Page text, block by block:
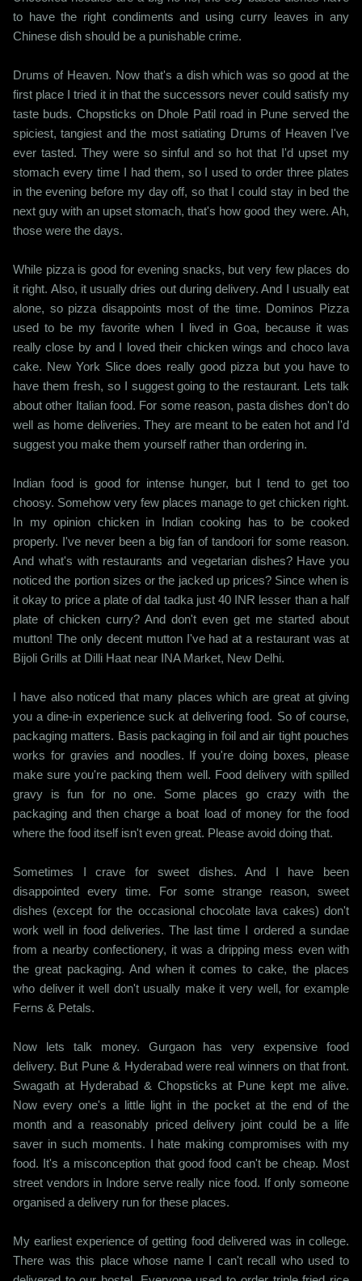
to have the right condiments and using curry leaves in any
Chinese dish should be a punishable crime.
Drums of Heaven. Now that's a dish which was so good at the
first place I tried it in that the successors never could satisfy my
taste buds. Chopsticks on Dhole Patil road in Pune served the
spiciest, tangiest and the most satiating Drums of Heaven I've
ever tasted. They were so sinful and so hot that I'd upset my
stomach every time I had them, so I used to order three plates
in the evening before my day off, so that I could stay in bed the
next guy with an upset stomach, that's how good they were. Ah,
those were the days.
While pizza is good for evening snacks, but very few places do
it right. Also, it usually dries out during delivery. And I usually eat
alone, so pizza disappoints most of the time. Dominos Pizza
used to be my favorite when I lived in Goa, because it was
really close by and I loved their chicken wings and choco lava
cake. New York Slice does really good pizza but you have to
have them fresh, so I suggest going to the restaurant. Lets talk
about other Italian food. For some reason, pasta dishes don't do
well as home deliveries. They are meant to be eaten hot and I'd
suggest you make them yourself rather than ordering in.
Indian food is good for intense hunger, but I tend to get too
choosy. Somehow very few places manage to get chicken right.
In my opinion chicken in Indian cooking has to be cooked
properly. I've never been a big fan of tandoori for some reason.
And what's with restaurants and vegetarian dishes? Have you
noticed the portion sizes or the jacked up prices? Since when is
it okay to price a plate of dal tadka just 40 INR lesser than a half
plate of chicken curry? And don't even get me started about
mutton! The only decent mutton I've had at a restaurant was at
Bijoli Grills at Dilli Haat near INA Market, New Delhi.
I have also noticed that many places which are great at giving
you a dine-in experience suck at delivering food. So of course,
packaging matters. Basis packaging in foil and air tight pouches
works for gravies and noodles. If you're doing boxes, please
make sure you're packing them well. Food delivery with spilled
gravy is fun for no one. Some places go crazy with the
packaging and then charge a boat load of money for the food
where the food itself isn't even great. Please avoid doing that.
Sometimes I crave for sweet dishes. And I have been
disappointed every time. For some strange reason, sweet
dishes (except for the occasional chocolate lava cakes) don't
work well in food deliveries. The last time I ordered a sundae
from a nearby confectionery, it was a dripping mess even with
the great packaging. And when it comes to cake, the places
who deliver it well don't usually make it very well, for example
Ferns & Petals.
Now lets talk money. Gurgaon has very expensive food
delivery. But Pune & Hyderabad were real winners on that front.
Swagath at Hyderabad & Chopsticks at Pune kept me alive.
Now every one's a little light in the pocket at the end of the
month and a reasonably priced delivery joint could be a life
saver in such moments. I hate making compromises with my
food. It's a misconception that good food can't be cheap. Most
street vendors in Indore serve really nice food. If only someone
organised a delivery run for these places.
My earliest experience of getting food delivered was in college.
There was this place whose name I can't recall who used to